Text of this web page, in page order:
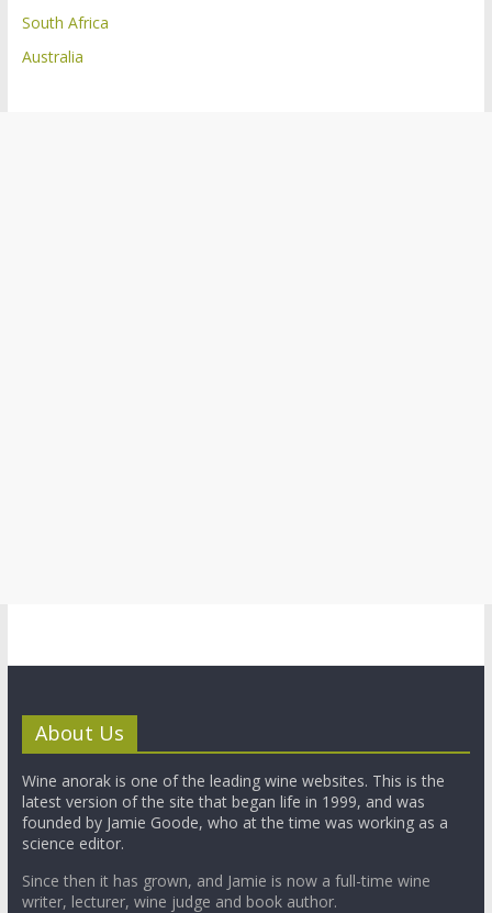
South Africa
Australia
About Us
Wine anorak is one of the leading wine websites. This is the
latest version of the site that began life in 1999, and was
founded by Jamie Goode, who at the time was working as a
science editor.
Since then it has grown, and Jamie is now a full-time wine
writer, lecturer, wine judge and book author.